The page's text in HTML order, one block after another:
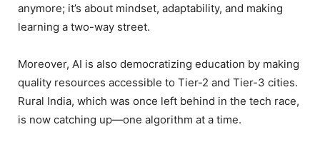
anymore; it’s about mindset, adaptability, and making
learning a two-way street.
Moreover, AI is also democratizing education by making
quality resources accessible to Tier-2 and Tier-3 cities.
Rural India, which was once left behind in the tech race,
is now catching up—one algorithm at a time.